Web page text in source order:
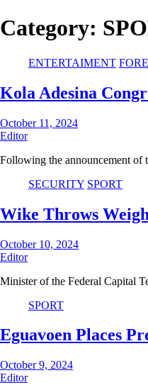
Category:
ENTERTAIMENT
Kola Adesina
October 11, 2024
Editor
Following the announcement of
SECURITY SPORT
Wike Throws
October 10, 2024
Editor
Minister of the Federal Capital
SPORT
Eguavoen Places
October 9, 2024
Editor